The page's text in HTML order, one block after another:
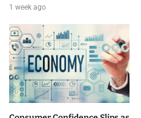
1 week ago